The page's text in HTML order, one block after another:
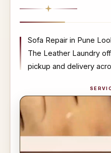
Sofa Repair in Pune
The Leather Laundry
pickup and delivery